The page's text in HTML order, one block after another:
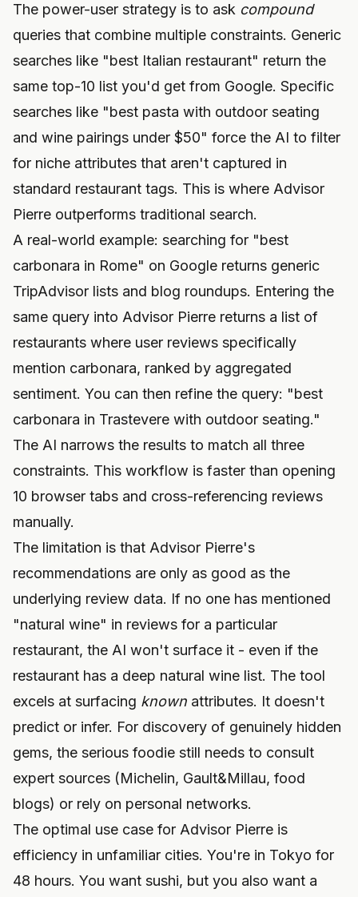
The power-user strategy is to ask compound
queries that combine multiple constraints. Generic
searches like "best Italian restaurant" return the
same top-10 list you'd get from Google. Specific
searches like "best pasta with outdoor seating
and wine pairings under $50" force the AI to filter
for niche attributes that aren't captured in
standard restaurant tags. This is where Advisor
Pierre outperforms traditional search.
A real-world example: searching for "best
carbonara in Rome" on Google returns generic
TripAdvisor lists and blog roundups. Entering the
same query into Advisor Pierre returns a list of
restaurants where user reviews specifically
mention carbonara, ranked by aggregated
sentiment. You can then refine the query: "best
carbonara in Trastevere with outdoor seating."
The AI narrows the results to match all three
constraints. This workflow is faster than opening
10 browser tabs and cross-referencing reviews
manually.
The limitation is that Advisor Pierre's
recommendations are only as good as the
underlying review data. If no one has mentioned
"natural wine" in reviews for a particular
restaurant, the AI won't surface it - even if the
restaurant has a deep natural wine list. The tool
excels at surfacing known attributes. It doesn't
predict or infer. For discovery of genuinely hidden
gems, the serious foodie still needs to consult
expert sources (Michelin, Gault&Millau, food
blogs) or rely on personal networks.
The optimal use case for Advisor Pierre is
efficiency in unfamiliar cities. You're in Tokyo for
48 hours. You want sushi, but you also want a